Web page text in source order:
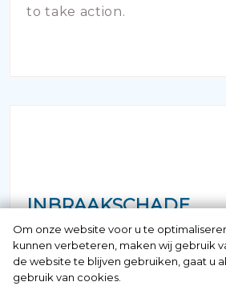
to take action.
INBRAAKSCHADE
Has your house been
locks damaged beyond
Om onze website voor u te
kunnen verbeteren, maken wij gebruik
de website te blijven gebruiken, gaat u
gebruik van cookies.